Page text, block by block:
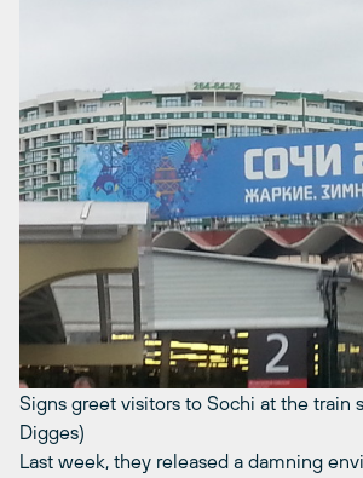
Signs greet visitors to Sochi at the train
Digges)
Last week, they released a damning